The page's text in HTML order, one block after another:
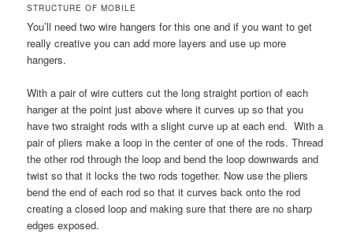
STRUCTURE OF MOBILE
You’ll need two wire hangers for this one and if you want to get
really creative you can add more layers and use up more
hangers.
With a pair of wire cutters cut the long straight portion of each
hanger at the point just above where it curves up so that you
have two straight rods with a slight curve up at each end. With a
pair of pliers make a loop in the center of one of the rods. Thread
the other rod through the loop and bend the loop downwards and
twist so that it locks the two rods together. Now use the pliers
bend the end of each rod so that it curves back onto the rod
creating a closed loop and making sure that there are no sharp
edges exposed.